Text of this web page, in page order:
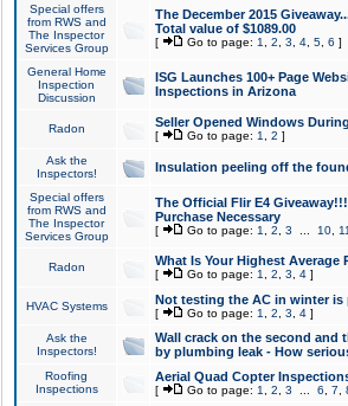
Special offers
from RWS and
The Inspector
Services Group
The December 2015
Total value of $1089.00
[ Go to page: 1 2 3 4, 5, 6 ]
General Home
Inspection
Discussion
ISG Launches 100+ Page
Inspections in Arizona
Radon Seller Opened Windows
[ Go to page: 1 2 ]
Ask the
Inspectors!
Insulation peeling off the
Special offers
from RWS and
The Inspector
Services Group
The Official Flir E4
Purchase Necessary
[ Go to page: 1 2 3 10,
Radon What Is Your Highest Average
[ Go to page: 1 2 3 4]
HVAC Systems Not testing the AC in winter
[ Go to page: 1 2 3 4]
Ask the
Inspectors!
Wall crack on the second and
by plumbing leak - How
Roofing
Inspections
Aerial Quad Copter
[ Go to page: 1 2 3 6 7